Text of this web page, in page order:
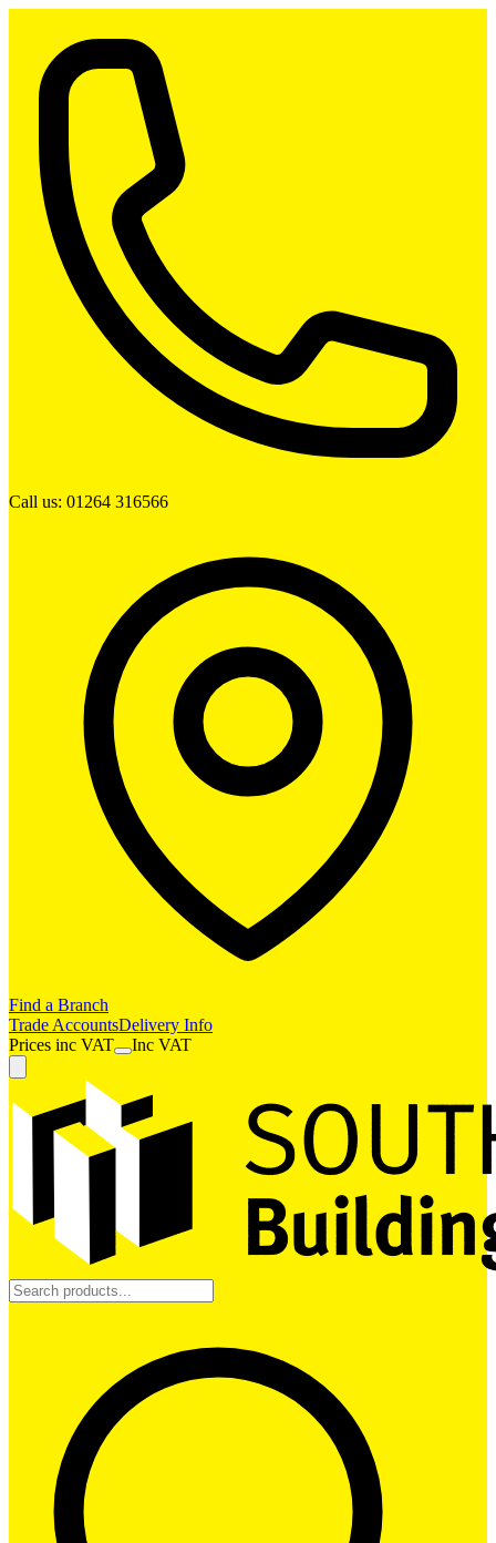
Call us: 01264 316566
Find a Branch
Trade AccountsDelivery Info
Prices inc VAT Inc VAT